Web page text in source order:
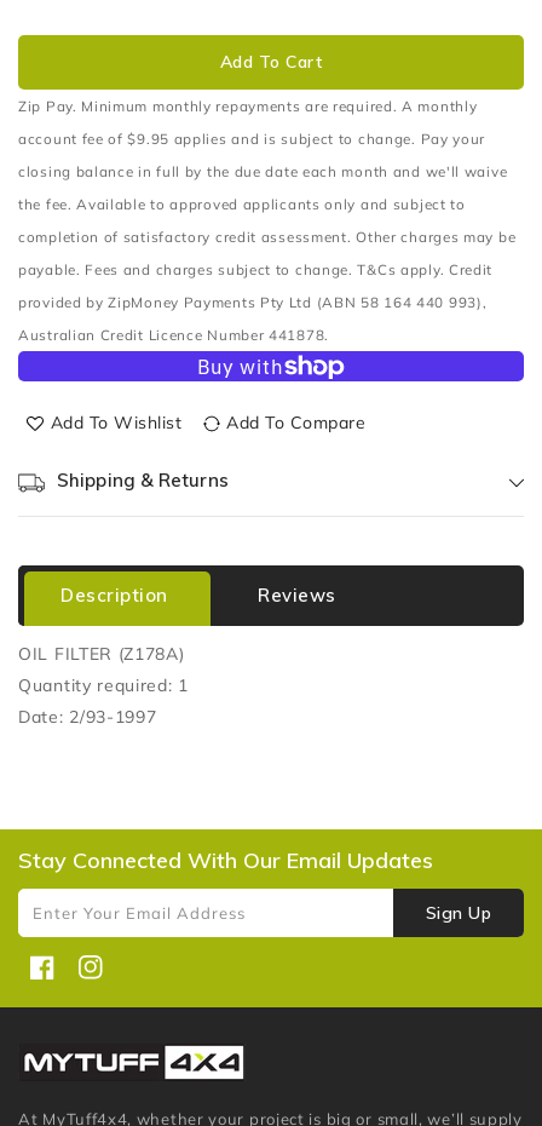
for
(Z178A)
for
OIL
(Z178A)
Add To Cart
Zip Pay. Minimum monthly repayments are required. A monthly
account fee of $9.95 applies and is subject to change. Pay your
closing balance in full by the due date each month and we'll waive
the fee. Available to approved applicants only and subject to
completion of satisfactory credit assessment. Other charges may be
payable. Fees and charges subject to change. T&Cs apply. Credit
provided by ZipMoney Payments Pty Ltd (ABN 58 164 440 993),
Australian Credit Licence Number 441878.
Add To Wishlist Add To Compare
Shipping & Returns
Description Reviews
OIL FILTER (Z178A)
Quantity required: 1
Date: 2/93-1997
Stay Connected With Our Email Updates
Enter Your Email Address Sign Up
FacebookInstagram
At MyTuff4x4, whether your project is big or small, we’ll supply